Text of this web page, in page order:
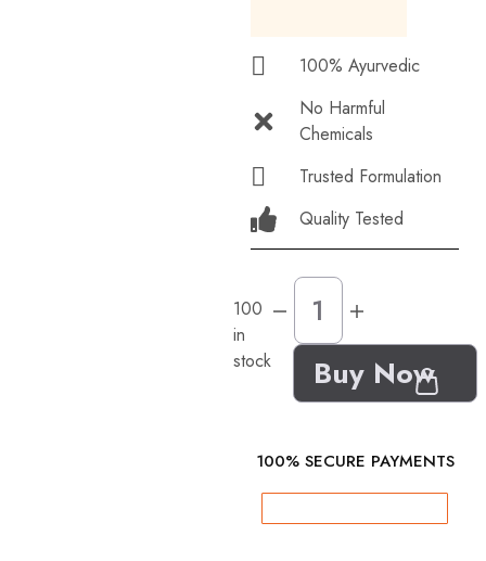
100% Ayurvedic
No Harmful
Chemicals
Trusted Formulation
Quality Tested
100
in
stock
Buy Now
100% SECURE PAYMENTS